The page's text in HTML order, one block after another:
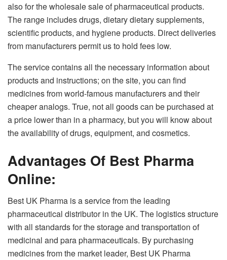
also for the wholesale sale of pharmaceutical products.
The range includes drugs, dietary dietary supplements,
scientific products, and hygiene products. Direct deliveries
from manufacturers permit us to hold fees low.
The service contains all the necessary information about
products and instructions; on the site, you can find
medicines from world-famous manufacturers and their
cheaper analogs. True, not all goods can be purchased at
a price lower than in a pharmacy, but you will know about
the availability of drugs, equipment, and cosmetics.
Advantages Of Best Pharma
Online:
Best UK Pharma is a service from the leading
pharmaceutical distributor in the UK. The logistics structure
with all standards for the storage and transportation of
medicinal and para pharmaceuticals. By purchasing
medicines from the market leader, Best UK Pharma